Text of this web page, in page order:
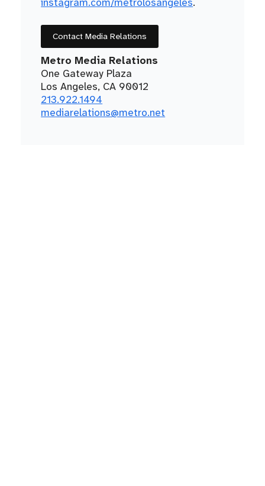
Contact Media Relations
Metro Media Relations
One Gateway Plaza
Los Angeles, CA 90012
213.922.1494
mediarelations@metro.net